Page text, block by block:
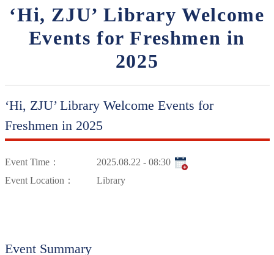
‘Hi, ZJU’ Library Welcome
Events for Freshmen in
2025
‘Hi, ZJU’ Library Welcome Events for
Freshmen in 2025
Event Time：
2025.08.22 - 08:30
Event Location：
Library
Event Summary